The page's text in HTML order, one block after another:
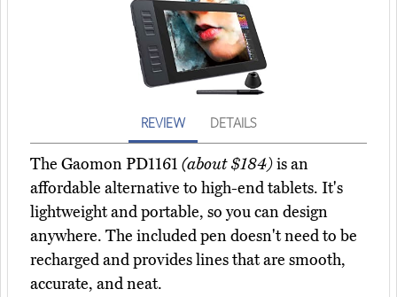
REVIEW DETAILS
The Gaomon PD1161 (about $184)is an
affordable alternative to high-end tablets. It's
lightweight and portable, so you can design
anywhere. The included pen doesn't need to be
recharged and provides lines that are smooth,
accurate, and neat.